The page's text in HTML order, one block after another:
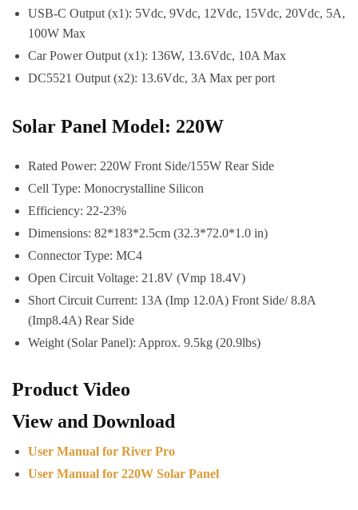
USB-C Output (x1): 5Vdc, 9Vdc, 12Vdc, 15Vdc, 20Vdc, 5A,
100W Max
Car Power Output (x1): 136W, 13.6Vdc, 10A Max
DC5521 Output (x2): 13.6Vdc, 3A Max per port
Solar Panel Model: 220W
Rated Power: 220W Front Side/155W Rear Side
Cell Type: Monocrystalline Silicon
Efficiency: 22-23%
Dimensions: 82*183*2.5cm (32.3*72.0*1.0 in)
Connector Type: MC4
Open Circuit Voltage: 21.8V (Vmp 18.4V)
Short Circuit Current: 13A (Imp 12.0A) Front Side/ 8.8A
(Imp8.4A) Rear Side
Weight (Solar Panel): Approx. 9.5kg (20.9lbs)
Product Video
View and Download
User Manual for River Pro
User Manual for 220W Solar Panel